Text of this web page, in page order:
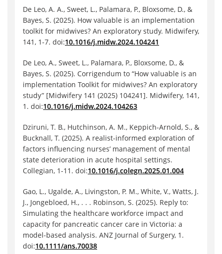
De Leo, A. A., Sweet, L., Palamara, P., Bloxsome, D., &
Bayes, S. (2025). How valuable is an implementation
toolkit for midwives? An exploratory study. Midwifery,
141, 1-7. doi:10.1016/j.midw.2024.104241
De Leo, A., Sweet, L., Palamara, P., Bloxsome, D., &
Bayes, S. (2025). Corrigendum to “How valuable is an
implementation Toolkit for midwives? An exploratory
study” [Midwifery 141 (2025) 104241]. Midwifery, 141,
1. doi:10.1016/j.midw.2024.104263
Dziruni, T. B., Hutchinson, A. M., Keppich-Arnold, S., &
Bucknall, T. (2025). A realist-informed exploration of
factors influencing nurses’ management of mental
state deterioration in acute hospital settings.
Collegian, 1-11. doi:10.1016/j.colegn.2025.01.004
Gao, L., Ugalde, A., Livingston, P. M., White, V., Watts, J.
J., Jongebloed, H., . . . Robinson, S. (2025). Reply to:
Simulating the healthcare workforce impact and
capacity for pancreatic cancer care in Victoria: a
model‐based analysis. ANZ Journal of Surgery, 1.
doi:10.1111/ans.70038